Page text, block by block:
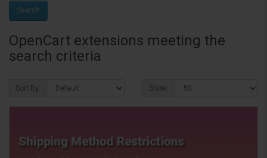
OpenCart extensions meeting the
search criteria
Sort By: Show: